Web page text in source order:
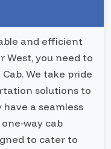
and efficient
West, you need to
We take pride
solutions to
a seamless
way cab
to cater to